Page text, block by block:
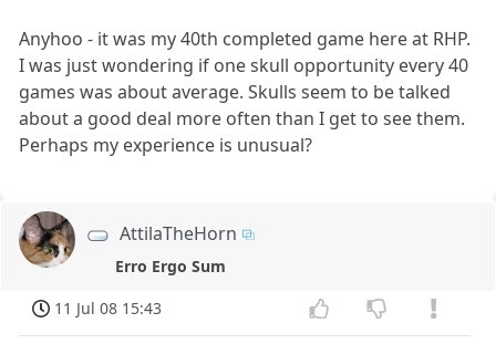
Anyhoo - it was my 40th completed game here at RHP.
I was just wondering if one skull opportunity every 40
games was about average. Skulls seem to be talked
about a good deal more often than I get to see them.
Perhaps my experience is unusual?
AttilaTheHorn
Erro Ergo Sum
11 Jul 08 15:43